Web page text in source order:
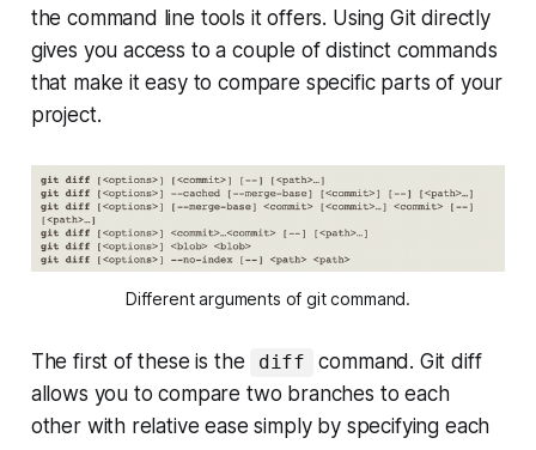
the command line tools it offers. Using Git directly
gives you access to a couple of distinct commands
that make it easy to compare specific parts of your
project.
Different arguments of git command.
The first of these is the diff
command. Git diff
allows you to compare two branches to each
other with relative ease simply by specifying each